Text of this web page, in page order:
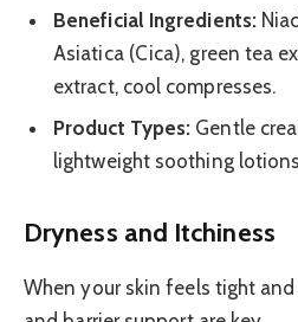
Beneficial Ingredients:
Asiatica (Cica), green tea
extract, cool compresses.
Product Types: Gentle
lightweight soothing
Dryness and Itchiness
When your skin feels tight